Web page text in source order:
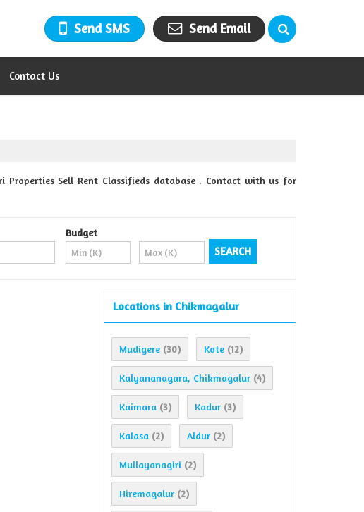
Send SMS Send Email
Contact Us
Properties Sell Rent Classifieds database . Contact with us for
Budget
Locations in Chikmagalur
Mudigere (30) Kote (12)
Kalyananagara, Chikmagalur (4)
Kaimara (3) Kadur (3)
Kalasa (2) Aldur (2)
Mullayanagiri (2)
Hiremagalur (2)